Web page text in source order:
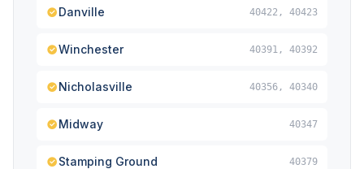
Danville 40422, 40423
Winchester 40391, 40392
Nicholasville 40356, 40340
Midway 40347
Stamping Ground 40379